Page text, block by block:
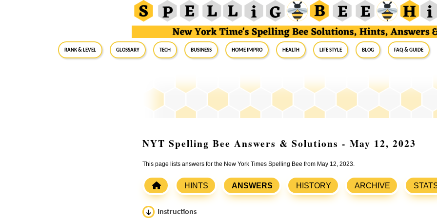
RANK & LEVEL GLOSSARY Tech Business Home Impro Health Life Style Blog FAQ & Guide
NYT Spelling Bee Answers & Solutions - May 12, 2023
This page lists answers for the New York Times Spelling Bee from May 12, 2023.
HINTS ANSWERS HISTORY ARCHIVE
Instructions